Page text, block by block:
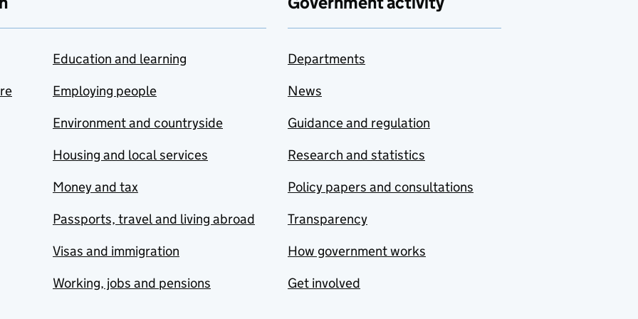
Education and learning
Employing people
Environment and countryside
Housing and local services
Money and tax
Passports, travel and living abroad
Visas and immigration
Working, jobs and pensions
Departments
News
Guidance and regulation
Research and statistics
Policy papers and consultations
Transparency
How government works
Get involved